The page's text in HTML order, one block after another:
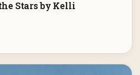
Stars by Kelli
range: $60.00 through $945.00